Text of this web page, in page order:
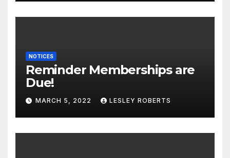
NOTICES
Reminder Memberships are
Due!
MARCH 5, 2022 LESLEY ROBERTS